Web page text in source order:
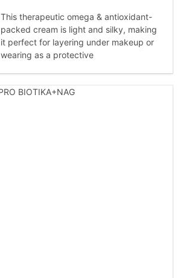
This therapeutic omega & antioxidant-
packed cream is light and silky, making
it perfect for layering under makeup or
wearing as a protective